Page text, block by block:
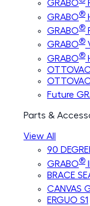
GRABO
GRABO®
GRABO®
GRABO®
GRABO®
OTTOVAC
Future
Parts &
View All
90
GRABO®
BRACE
CANVAS
ERGUO S1